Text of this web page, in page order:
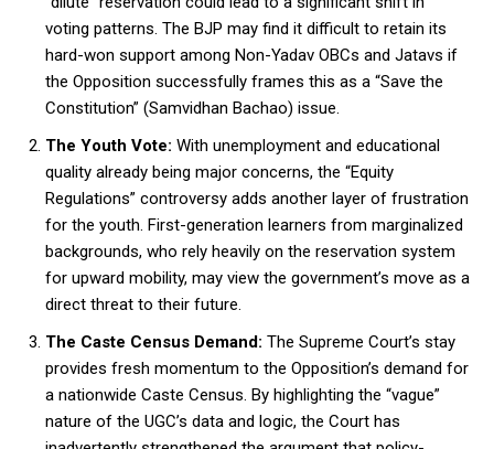
voting patterns. The BJP may find it difficult to retain its
hard-won support among Non-Yadav OBCs and Jatavs if
the Opposition successfully frames this as a “Save the
Constitution” (Samvidhan Bachao) issue.
The Youth Vote: With unemployment and educational
quality already being major concerns, the “Equity
Regulations” controversy adds another layer of frustration
for the youth. First-generation learners from marginalized
backgrounds, who rely heavily on the reservation system
for upward mobility, may view the government’s move as a
direct threat to their future.
The Caste Census Demand: The Supreme Court’s stay
provides fresh momentum to the Opposition’s demand for
a nationwide Caste Census. By highlighting the “vague”
nature of the UGC’s data and logic, the Court has